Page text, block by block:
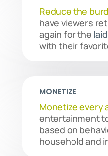
Reduce the
have viewers
again for the
with their
MONETIZE
Monetize every
entertainment
based on
household and